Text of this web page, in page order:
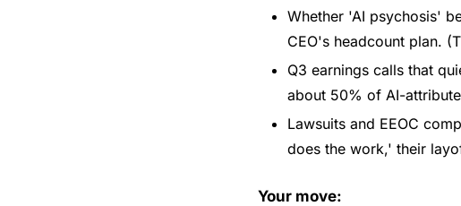
Whether 'AI psychosis'
CEO's headcount plan.
Q3 earnings calls that
about 50% of AI-
Lawsuits and EEOC
does the work,' their
Your move: